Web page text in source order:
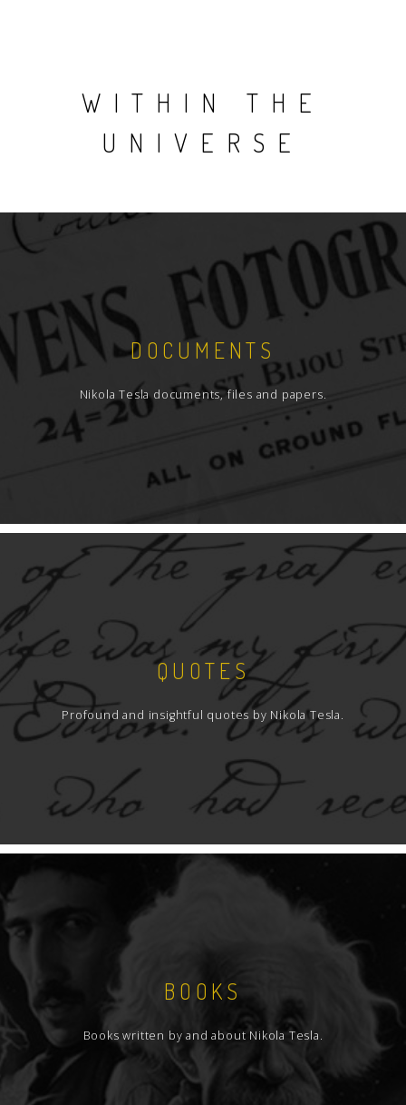
WITHIN THE
UNIVERSE
DOCUMENTS
Nikola Tesla documents, files and papers.
QUOTES
Profound and insightful quotes by Nikola Tesla.
BOOKS
Books written by and about Nikola Tesla.